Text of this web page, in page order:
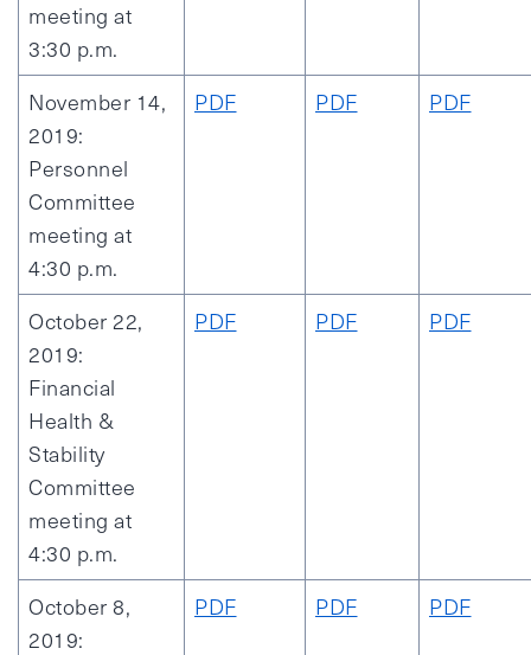
meeting at
3:30 p.m.
November 14,
2019:
Personnel
Committee
meeting at
4:30 p.m.
PDF PDF PDF
October 22,
2019:
Financial
Health &
Stability
Committee
meeting at
4:30 p.m.
PDF PDF PDF
October 8,
2019:
PDF PDF PDF